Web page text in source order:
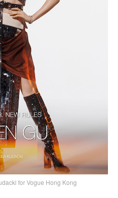
for Vogue Hong Kong